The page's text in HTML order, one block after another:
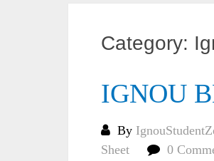
Category:
IGNOU
By
Sheet
0